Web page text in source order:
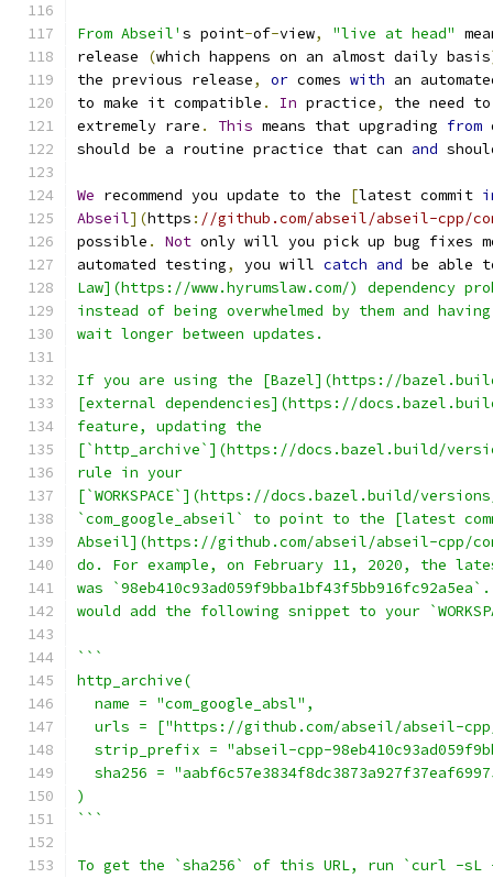
From Abseil' s point-of-view, "live at head"
release
(which happens on an almost daily basis
the previous release, or comes with an
to make it compatible . In practice,
the need
extremely rare . This means that upgrading from
should be a routine practice that can and
We recommend you update to the [latest commit
Abseil](https : //github.com/abseil/abseil-cpp/
possible . Not only will you pick up bug fixes
automated testing, you will catch and be able
Law](https://www.hyrumslaw.com/) dependency
instead of being overwhelmed by them and
wait longer between updates.
If you are using the [Bazel](https://
[external dependencies](https://
feature, updating the
[`http_archive`](https://docs.bazel.build/
rule in your
[`WORKSPACE`](https://docs.bazel.build/
`com_google_abseil` to point to the [latest
Abseil](https://github.com/abseil/abseil-cpp/
do. For example, on February 11, 2020, the
was
would add the following snippet to your
```
http_archive(
  name = "com_google_absl",
urls = ["https://github.com/abseil/abseil-
strip_prefix = "abseil-cpp-
sha256 =
)
```
To get the `sha256` of this URL, run `curl -